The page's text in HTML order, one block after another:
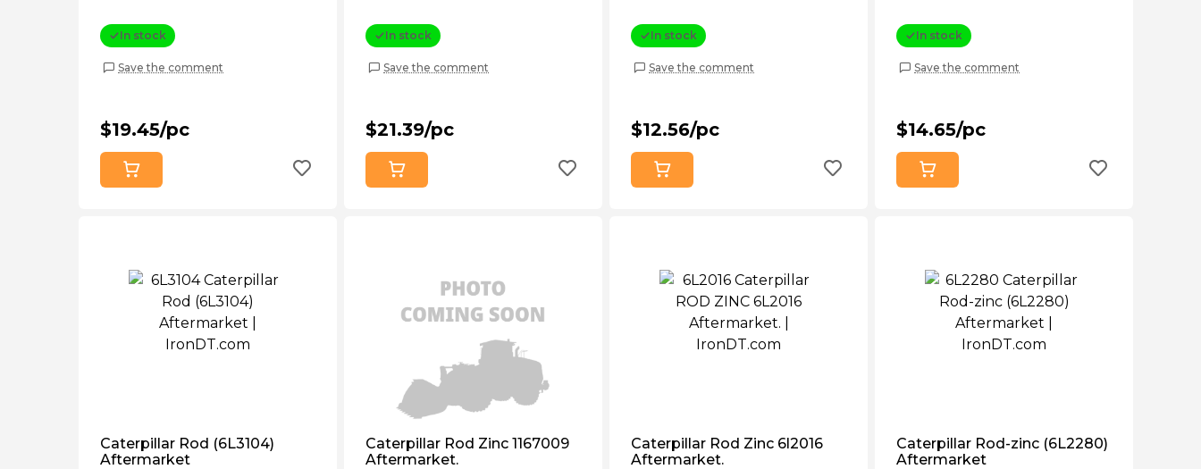
In stock
Save the comment
$19.45/pc
In stock
Save the comment
$21.39/pc
In stock
Save the comment
$12.56/pc
In stock
Save the comment
$14.65/pc
Caterpillar Rod (6L3104)
Aftermarket
Caterpillar Rod Zinc 1167009
Aftermarket.
Caterpillar Rod Zinc 6l2016
Aftermarket.
Caterpillar Rod-zinc (6L2280)
Aftermarket